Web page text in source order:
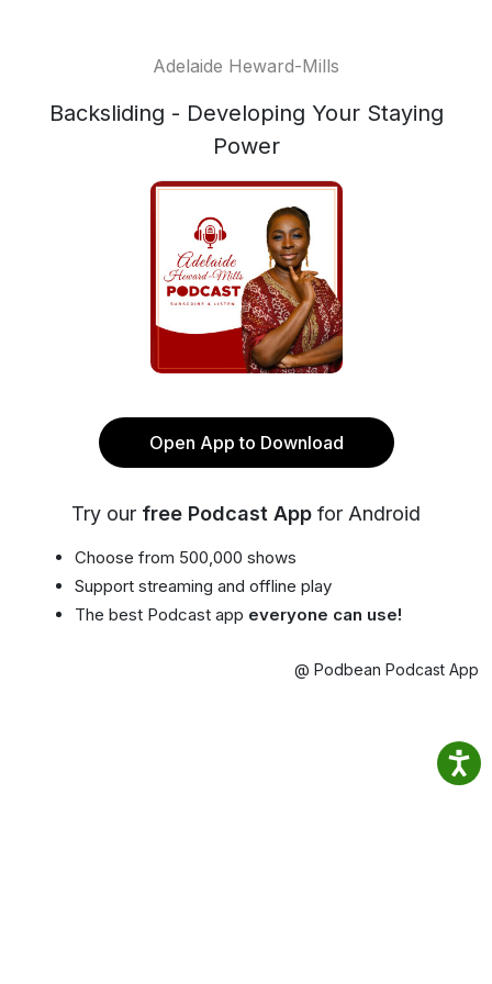
Adelaide Heward-Mills
Backsliding - Developing Your Staying
Power
Open App to Download
Try our free Podcast App for Android
Choose from 500,000 shows
Support streaming and offline play
The best Podcast app everyone can use!
@ Podbean Podcast App